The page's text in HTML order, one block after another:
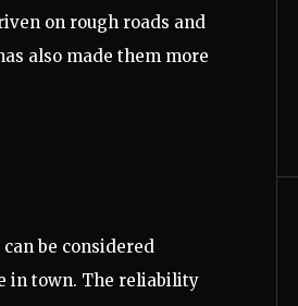
on rough roads and
also made them more
be considered
in town. The reliability